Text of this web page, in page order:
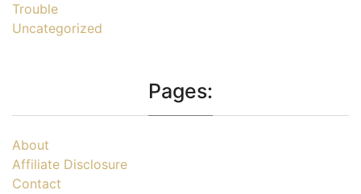
Trouble
Uncategorized
Pages:
About
Affiliate Disclosure
Contact